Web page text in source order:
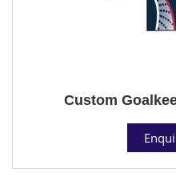
Custom